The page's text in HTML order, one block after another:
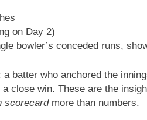
on Day 2)
bowler’s conceded runs,
batter who anchored the
close win. These are the
scorecardmore than numbers.